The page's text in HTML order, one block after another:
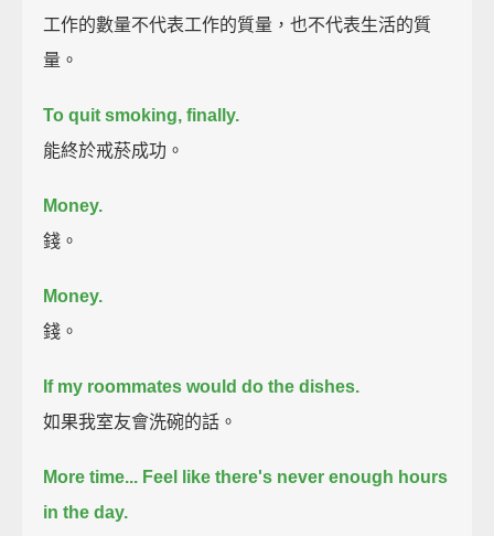
工作的數量不代表工作的質量，也不代表生活的質
量。
To quit smoking, finally.
能終於戒菸成功。
Money.
錢。
Money.
錢。
If my roommates would do the dishes.
如果我室友會洗碗的話。
More time... Feel like there's never enough hours
in the day.